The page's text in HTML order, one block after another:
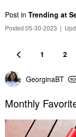
Post in Trending at
Posted 05-30-2023 |
1 2
GeorginaBT
Monthly